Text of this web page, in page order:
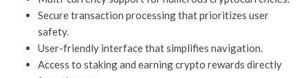
Secure transaction processing that prioritizes user
safety.
User-friendly interface that simplifies navigation.
Access to staking and earning crypto rewards directly